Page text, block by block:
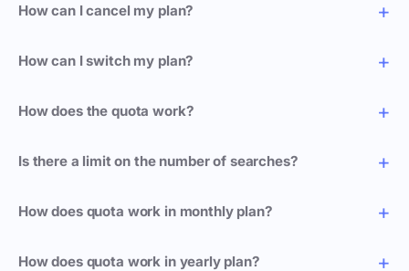
How can I cancel my plan?
How can I switch my plan?
How does the quota work?
Is there a limit on the number of searches?
How does quota work in monthly plan?
How does quota work in yearly plan?